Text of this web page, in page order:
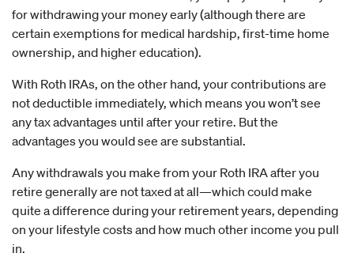
for withdrawing your money early (although there are
certain exemptions for medical hardship, first-time home
ownership, and higher education).
With Roth IRAs, on the other hand, your contributions are
not deductible immediately, which means you won’t see
any tax advantages until after your retire. But the
advantages you would see are substantial.
Any withdrawals you make from your Roth IRA after you
retire generally are not taxed at all—which could make
quite a difference during your retirement years, depending
on your lifestyle costs and how much other income you pull
in.